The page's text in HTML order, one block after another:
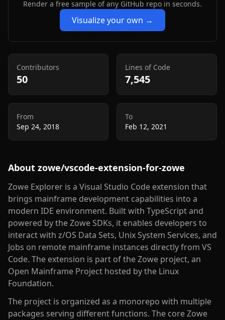
Render a free sample of any GitHub repo in seconds.
Visualize your own →
Contributors
50
Lines of Code
7,545
From
Sep 24, 2018
To
Feb 12, 2021
About zowe/vscode-extension-for-zowe
Zowe Explorer is a Visual Studio Code extension that
brings mainframe development capabilities into a
modern IDE environment. Built with TypeScript and
powered by the Zowe SDKs, it enables developers to
interact with z/OS Data Sets, Unix System Services, and
Jobs on remote mainframe instances directly from VS
Code. The extension is part of the Zowe project, an
Open Mainframe Project hosted by the Linux
Foundation.
The project is organized as a monorepo with multiple
packages serving different functions. The core Zowe